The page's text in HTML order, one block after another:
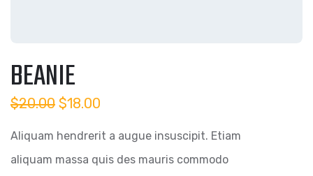
BEANIE
$20.00 Original
was:
$20.00.
$18.00
is:
$18.00.
Aliquam hendrerit a augue insuscipit. Etiam
aliquam massa quis des mauris commodo